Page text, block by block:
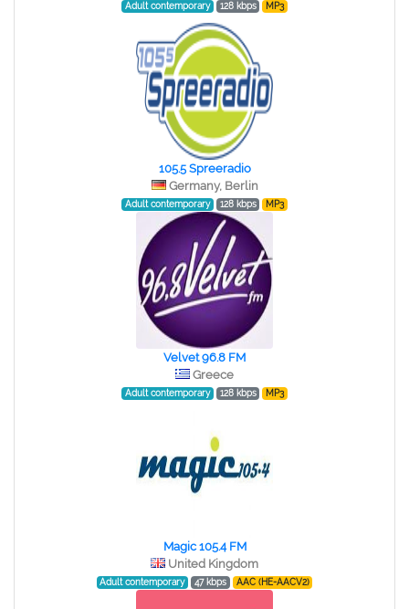
Adult contemporary 128 kbps MP3
105.5 Spreeradio
Germany, Berlin
Adult contemporary 128 kbps MP3
Velvet 96.8 FM
Greece
Adult contemporary 128 kbps MP3
Magic 105.4 FM
United Kingdom
Adult contemporary 47 kbps AAC (HE-AACV2)